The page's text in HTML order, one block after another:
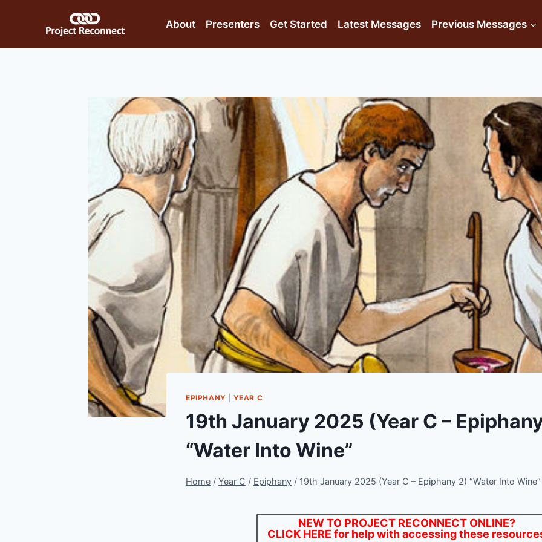
About Presenters Get Started Latest Messages Previous Messages
EPIPHANY YEAR C
19th January 2025 (Year C –
“Water Into Wine”
Home / Year C / Epiphany / 19th January 2025 (Year C – Epiphany 2) “Water Into Wine”
NEW TO PROJECT RECONNECT ONLINE?
CLICK HERE for help with accessing these